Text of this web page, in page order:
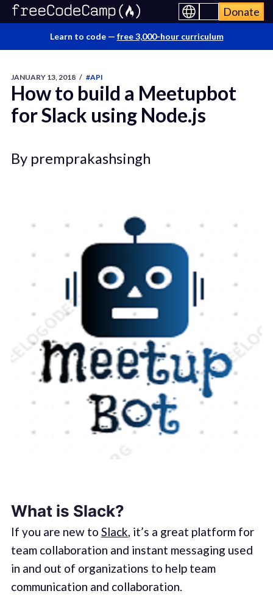
Donate
Learn to code — free 3,000-hour curriculum
JANUARY 13, 2018 / #API
How to build a Meetupbot
for Slack using Node.js
By premprakashsingh
What is Slack?
If you are new to Slack, it’s a great platform for
team collaboration and instant messaging used
in and out of organizations to help team
communication and collaboration.